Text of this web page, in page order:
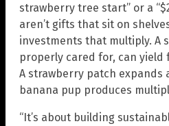
strawberry tree start” or a
aren’t gifts that sit on
investments that multiply. A
properly cared for, can yield
A strawberry patch expands
banana pup produces
“It’s about building